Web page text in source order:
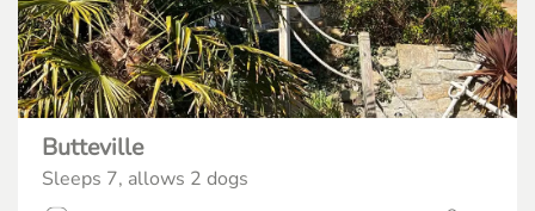
Butteville
Sleeps 7, allows 2 dogs